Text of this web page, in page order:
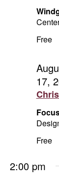
2025
Free
17,
Free
2:00 pm